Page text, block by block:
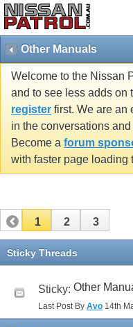
Other Manuals
Welcome to the Nissan
and to see less adds on
register first. We are an
in the conversations
Become a forum
with faster page loading
1 2 3
Sticky Threads
Sticky: Other
Last Post By Avo 14th